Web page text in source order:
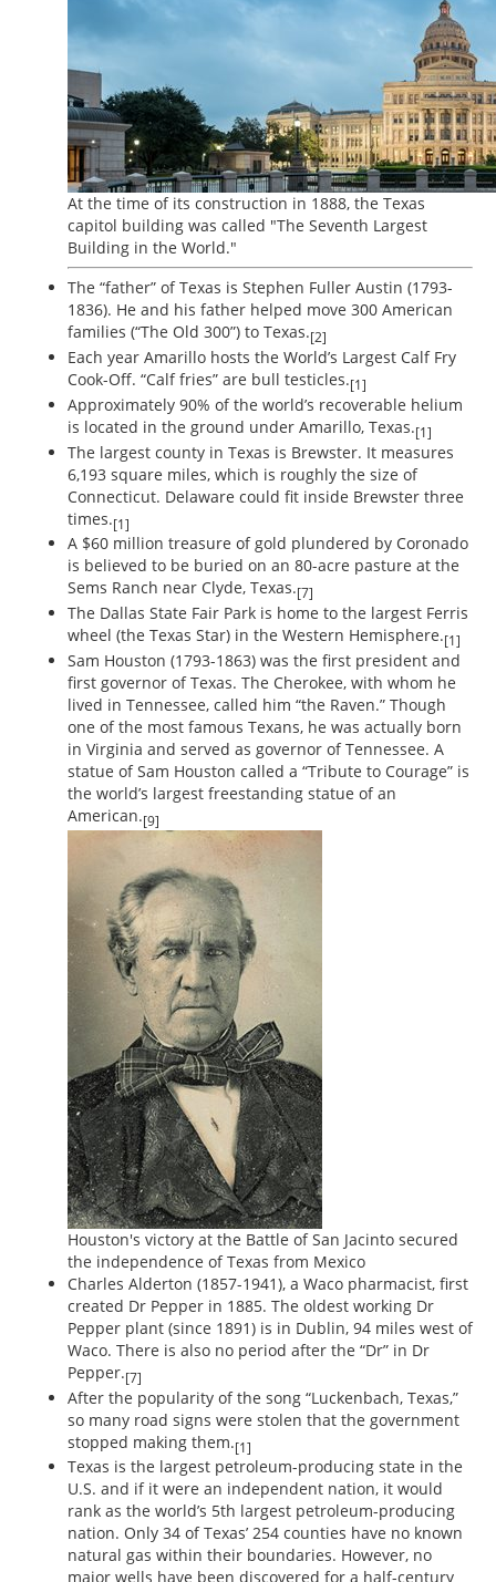
At the time of its construction in 1888, the Texas
capitol building was called "The Seventh Largest
Building in the World."
The “father” of Texas is Stephen Fuller Austin (1793-
1836). He and his father helped move 300 American
families (“The Old 300”) to Texas.[2]
Each year Amarillo hosts the World’s Largest Calf Fry
Cook-Off. “Calf fries” are bull testicles.[1]
Approximately 90% of the world’s recoverable helium
is located in the ground under Amarillo, Texas.[1]
The largest county in Texas is Brewster. It measures
6,193 square miles, which is roughly the size of
Connecticut. Delaware could fit inside Brewster three
times.[1]
A $60 million treasure of gold plundered by Coronado
is believed to be buried on an 80-acre pasture at the
Sems Ranch near Clyde, Texas.[7]
The Dallas State Fair Park is home to the largest Ferris
wheel (the Texas Star) in the Western Hemisphere.[1]
Sam Houston (1793-1863) was the first president and
first governor of Texas. The Cherokee, with whom he
lived in Tennessee, called him “the Raven.” Though
one of the most famous Texans, he was actually born
in Virginia and served as governor of Tennessee. A
statue of Sam Houston called a “Tribute to Courage” is
the world’s largest freestanding statue of an
American.[9]
Houston's victory at the Battle of San Jacinto secured
the independence of Texas from Mexico
Charles Alderton (1857-1941), a Waco pharmacist, first
created Dr Pepper in 1885. The oldest working Dr
Pepper plant (since 1891) is in Dublin, 94 miles west of
Waco. There is also no period after the “Dr” in Dr
Pepper.[7]
After the popularity of the song “Luckenbach, Texas,”
so many road signs were stolen that the government
stopped making them.[1]
Texas is the largest petroleum-producing state in the
U.S. and if it were an independent nation, it would
rank as the world’s 5th largest petroleum-producing
nation. Only 34 of Texas’ 254 counties have no known
natural gas within their boundaries. However, no
major wells have been discovered for a half-century